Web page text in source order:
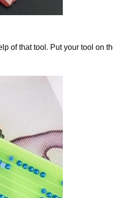
of that tool. Put your tool on